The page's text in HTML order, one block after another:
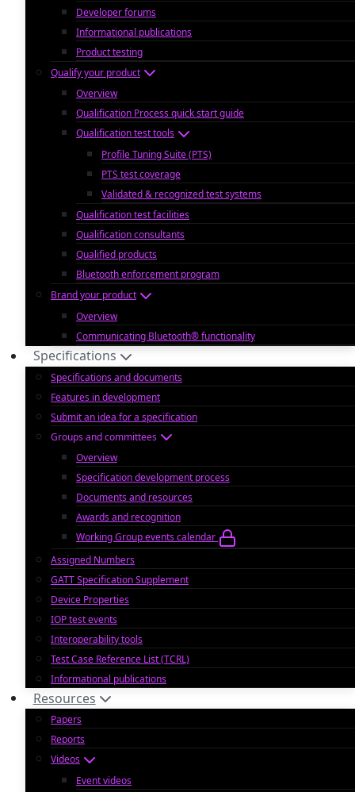
Developer forums
Informational publications
Product testing
Qualify your product
Overview
Qualification Process quick start guide
Qualification test tools
Profile Tuning Suite (PTS)
PTS test coverage
Validated & recognized test systems
Qualification test facilities
Qualification consultants
Qualified products
Bluetooth enforcement program
Brand your product
Overview
Communicating Bluetooth® functionality
Specifications
Specifications and documents
Features in development
Submit an idea for a specification
Groups and committees
Overview
Specification development process
Documents and resources
Awards and recognition
Working Group events calendar
Assigned Numbers
GATT Specification Supplement
Device Properties
IOP test events
Interoperability tools
Test Case Reference List (TCRL)
Informational publications
Resources
Papers
Reports
Videos
Event videos